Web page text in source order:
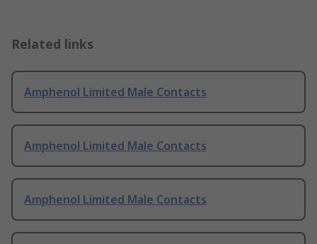
Related links
Amphenol Limited Male Contacts
Amphenol Limited Male Contacts
Amphenol Limited Male Contacts